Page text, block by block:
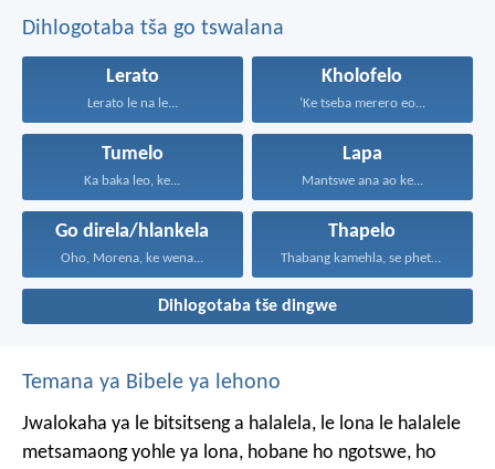
Dihlogotaba tša go tswalana
Lerato
Lerato le na le...
Kholofelo
‘Ke tseba merero eo...
Tumelo
Ka baka leo, ke...
Lapa
Mantswe ana ao ke...
Go direla/hlankela
Oho, Morena, ke wena...
Thapelo
Thabang kamehla, se phetseng...
Dihlogotaba tše dingwe
Temana ya Bibele ya lehono
Jwalokaha ya le bitsitseng a halalela, le lona le halalele
metsamaong yohle ya lona, hobane ho ngotswe, ho